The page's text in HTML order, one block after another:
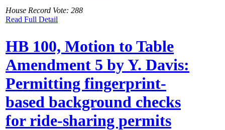
House Record Vote: 288
Read Full Detail
HB 100, Motion to Table
Amendment 5 by Y. Davis:
Permitting fingerprint-
based background checks
for ride-sharing permits